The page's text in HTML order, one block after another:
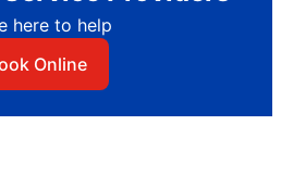
here to help
Online